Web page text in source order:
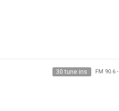
30 tune ins FM 90.6-